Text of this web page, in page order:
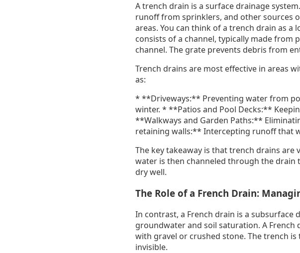
A trench drain is a surface drainage
runoff from sprinklers, and other sources
areas. You can think of a trench drain as
consists of a channel, typically made from
channel. The grate prevents debris from
Trench drains are most effective in areas
as:
* **Driveways:** Preventing water from
winter. * **Patios and Pool Decks:**
**Walkways and Garden Paths:**
retaining walls:** Intercepting runoff that
The key takeaway is that trench drains are
water is then channeled through the drain
dry well.
The Role of a French Drain:
In contrast, a French drain is a subsurface
groundwater and soil saturation. A
with gravel or crushed stone. The trench
invisible.